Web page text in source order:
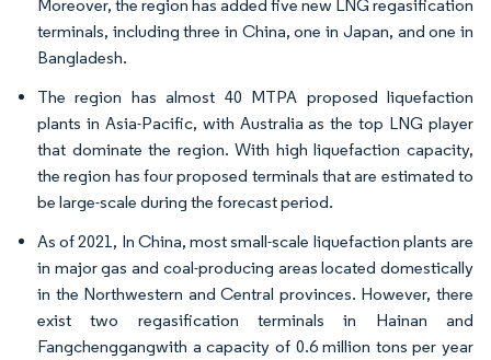
Moreover, the region has added five new LNG regasification
terminals, including three in China, one in Japan, and one in
Bangladesh.
The region has almost 40 MTPA proposed liquefaction
plants in Asia-Pacific, with Australia as the top LNG player
that dominate the region. With high liquefaction capacity,
the region has four proposed terminals that are estimated to
be large-scale during the forecast period.
As of 2021, In China, most small-scale liquefaction plants are
in major gas and coal-producing areas located domestically
in the Northwestern and Central provinces. However, there
exist two regasification terminals in Hainan and
Fangchenggangwith a capacity of 0.6 million tons per year